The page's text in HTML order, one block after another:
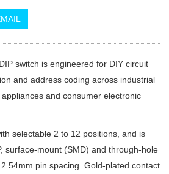
switch is engineered for DIY circuit
and address coding across industrial
and consumer electronic
selectable 2 to 12 positions, and is
surface-mount (SMD) and through-hole
pin spacing. Gold-plated contact